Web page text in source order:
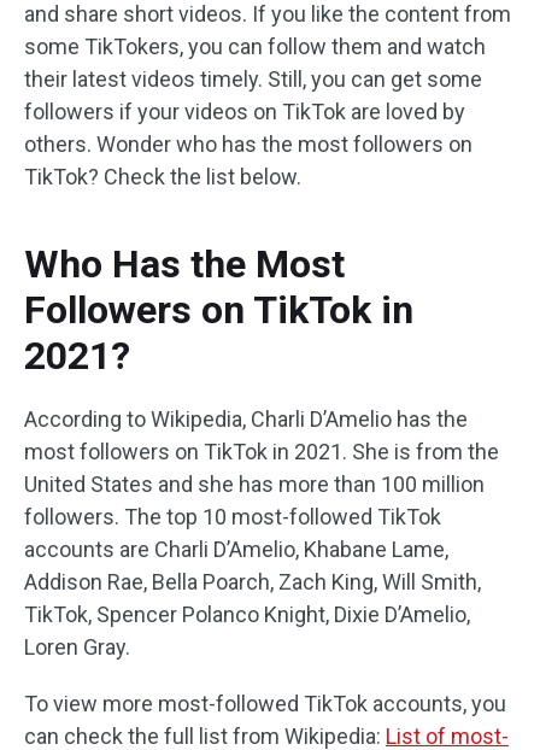
and share short videos. If you like the content from
some TikTokers, you can follow them and watch
their latest videos timely. Still, you can get some
followers if your videos on TikTok are loved by
others. Wonder who has the most followers on
TikTok? Check the list below.
Who Has the Most
Followers on TikTok in
2021?
According to Wikipedia, Charli D’Amelio has the
most followers on TikTok in 2021. She is from the
United States and she has more than 100 million
followers. The top 10 most-followed TikTok
accounts are Charli D’Amelio, Khabane Lame,
Addison Rae, Bella Poarch, Zach King, Will Smith,
TikTok, Spencer Polanco Knight, Dixie D’Amelio,
Loren Gray.
To view more most-followed TikTok accounts, you
can check the full list from Wikipedia: List of most-